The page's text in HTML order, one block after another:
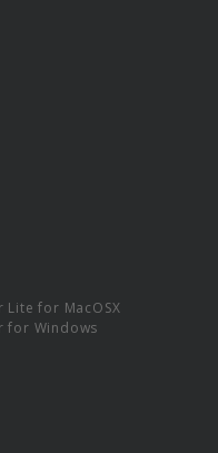
Lite for MacOSX
for Windows